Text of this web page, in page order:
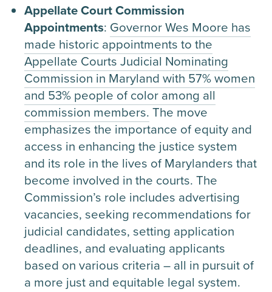
Appellate Court Commission
Appointments: Governor Wes Moore has
made historic appointments to the
Appellate Courts Judicial Nominating
Commission in Maryland with 57% women
and 53% people of color among all
commission members. The move
emphasizes the importance of equity and
access in enhancing the justice system
and its role in the lives of Marylanders that
become involved in the courts. The
Commission’s role includes advertising
vacancies, seeking recommendations for
judicial candidates, setting application
deadlines, and evaluating applicants
based on various criteria – all in pursuit of
a more just and equitable legal system.